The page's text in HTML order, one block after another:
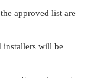
approved list are
installers will be